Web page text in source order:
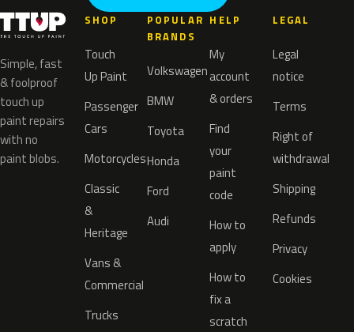
Simple, fast
& foolproof
touch up
paint repairs
with no
paint blobs.
SHOP
Touch
Up Paint
Passenger
Cars
Motorcycles
Classic
&
Heritage
Vans &
Commercial
Trucks
POPULAR
BRANDS
Volkswagen
BMW
Toyota
Honda
Ford
Audi
HELP
My
account
& orders
Find
your
paint
code
How to
apply
How to
fix a
scratch
LEGAL
Legal
notice
Terms
Right of
withdrawal
Shipping
Refunds
Privacy
Cookies